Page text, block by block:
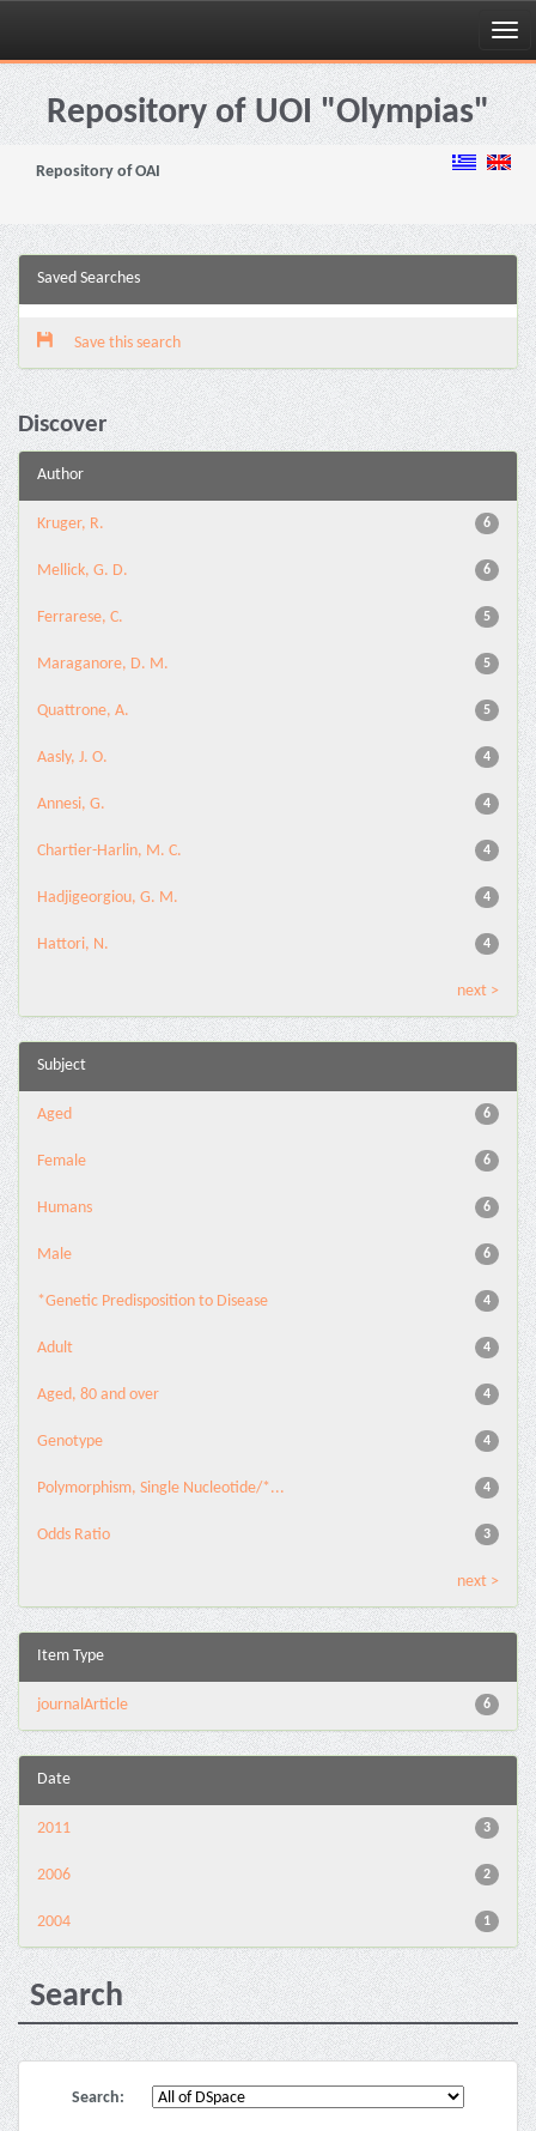
Skip
navigationRepository of UOI "Olympias"
Repository of OAI
Saved Searches
Save this search
Discover
Author
6
Kruger, R.
6
Mellick, G. D.
5
Ferrarese, C.
5
Maraganore, D. M.
5
Quattrone, A.
4
Aasly, J. O.
4
Annesi, G.
4
Chartier-Harlin, M. C.
4
Hadjigeorgiou, G. M.
4
Hattori, N.
next >
Subject
6
Aged
6
Female
6
Humans
6
Male
4
*Genetic Predisposition to Disease
4
Adult
4
Aged, 80 and over
4
Genotype
4
Polymorphism, Single Nucleotide/*...
3
Odds Ratio
next >
Item Type
6
journalArticle
Date
3
2011
2
2006
1
2004
Search
Search: